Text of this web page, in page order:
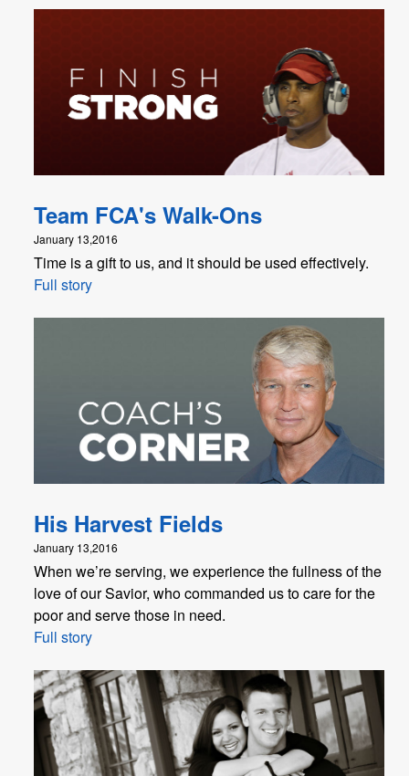
Team FCA's Walk-Ons
January 13,2016
Time is a gift to us, and it should be used effectively.
Full story
His Harvest Fields
January 13,2016
When we’re serving, we experience the fullness of the
love of our Savior, who commanded us to care for the
poor and serve those in need.
Full story